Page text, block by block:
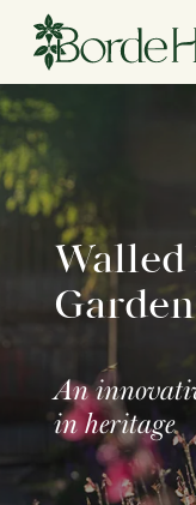
content
Garden
An
in heritage